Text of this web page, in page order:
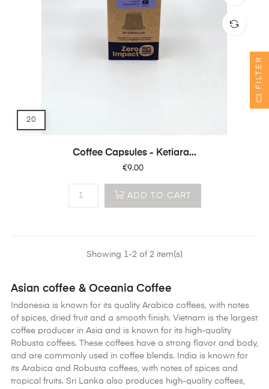
20
Coffee Capsules - Ketiara...
Price
€9.00
ADD TO CART
Showing 1-2 of 2 item(s)
Asian coffee & Oceania Coffee
Indonesia is known for its quality Arabica coffees, with notes
of spices, dried fruit and a smooth finish. Vietnam is the largest
coffee producer in Asia and is known for its high-quality
Robusta coffees. These coffees have a strong flavor and body,
and are commonly used in coffee blends. India is known for
its Arabica and Robusta coffees, with notes of spices and
tropical fruits. Sri Lanka also produces high-quality coffees,
FILTER